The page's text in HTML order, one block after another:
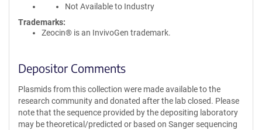
Not Available to Industry
Trademarks:
Zeocin® is an InvivoGen trademark.
Depositor Comments
Plasmids from this collection were made available to the
research community and donated after the lab closed. Please
note that the sequence provided by the depositing laboratory
may be theoretical/predicted or based on Sanger sequencing